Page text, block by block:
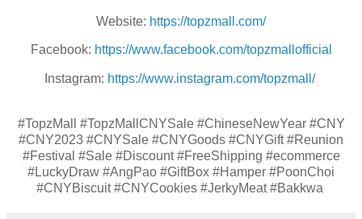
Website: https://topzmall.com/
Facebook: https://www.facebook.com/topzmallofficial
Instagram: https://www.instagram.com/topzmall/
#TopzMall #TopzMallCNYSale #ChineseNewYear #CNY
#CNY2023 #CNYSale #CNYGoods #CNYGift #Reunion
#Festival #Sale #Discount #FreeShipping #ecommerce
#LuckyDraw #AngPao #GiftBox #Hamper #PoonChoi
#CNYBiscuit #CNYCookies #JerkyMeat #Bakkwa